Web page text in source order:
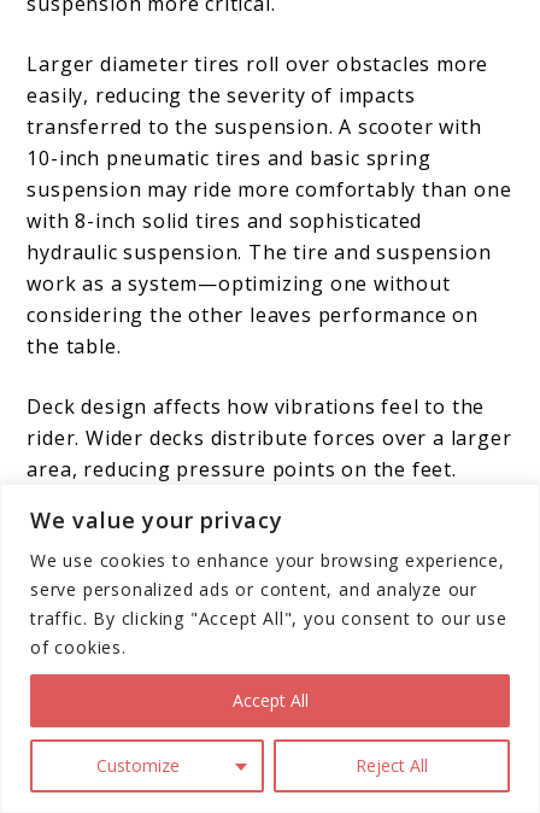
We value your privacy
We use cookies to enhance your browsing experience,
serve personalized ads or content, and analyze our
traffic. By clicking "Accept All", you consent to our use
of cookies.
Customize Reject All
Accept All
Larger diameter tires roll over obstacles more
easily, reducing the severity of impacts
transferred to the suspension. A scooter with
10-inch pneumatic tires and basic spring
suspension may ride more comfortably than one
with 8-inch solid tires and sophisticated
hydraulic suspension. The tire and suspension
work as a system—optimizing one without
considering the other leaves performance on
the table.
Deck design affects how vibrations feel to the
rider. Wider decks distribute forces over a larger
area, reducing pressure points on the feet.
padding on the deck surface to provide
additional vibration damping. The deck’s
position relative to the ground also matters—
lower decks with proper suspension geometry
maintain better stability during compression